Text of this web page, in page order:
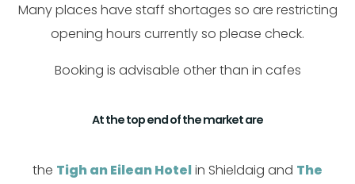
Many places have staff shortages so are restricting
opening hours currently so please check.
Booking is advisable other than in cafes
At the top end of the market are
the Tigh an Eilean Hotelin Shieldaig and The